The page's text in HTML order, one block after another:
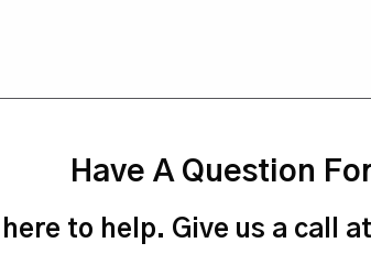
Have A Question
here to help. Give us a call